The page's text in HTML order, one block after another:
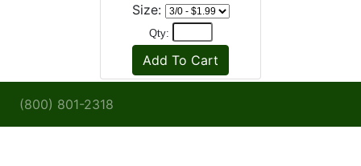
Size:
Qty:
(800) 801-2318